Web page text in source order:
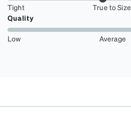
Tight True to Size
Quality
Low Average